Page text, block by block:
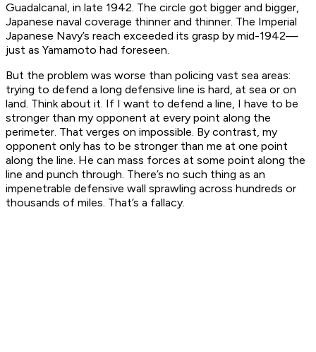
Guadalcanal, in late 1942. The circle got bigger and bigger,
Japanese naval coverage thinner and thinner. The Imperial
Japanese Navy’s reach exceeded its grasp by mid-1942—
just as Yamamoto had foreseen.
But the problem was worse than policing vast sea areas:
trying to defend a long defensive line is hard, at sea or on
land. Think about it. If I want to defend a line, I have to be
stronger than my opponent at every point along the
perimeter. That verges on impossible. By contrast, my
opponent only has to be stronger than me at one point
along the line. He can mass forces at some point along the
line and punch through. There’s no such thing as an
impenetrable defensive wall sprawling across hundreds or
thousands of miles. That’s a fallacy.